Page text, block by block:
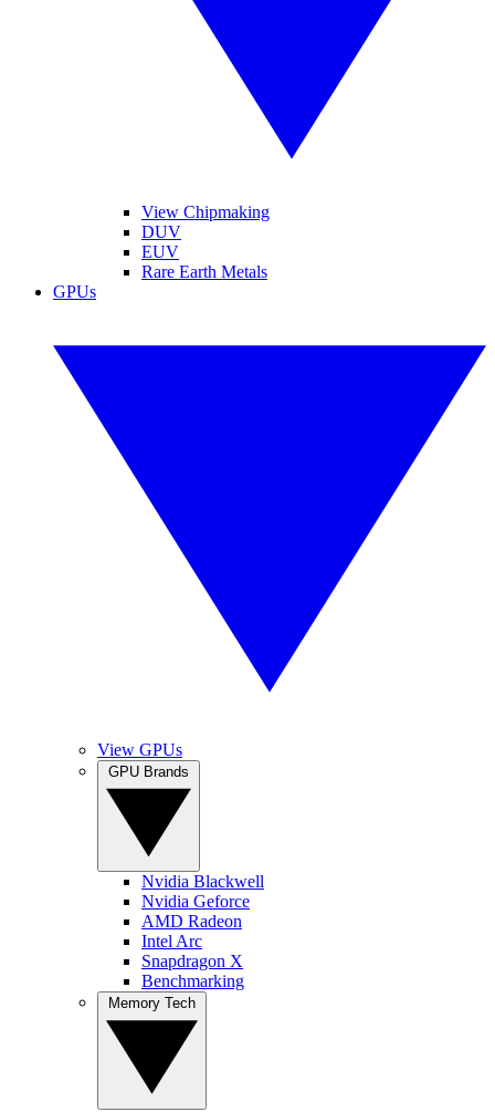
View Chipmaking
DUV
EUV
Rare Earth Metals
GPUs
View GPUs
Nvidia Blackwell
Nvidia Geforce
AMD Radeon
Intel Arc
Snapdragon X
Benchmarking